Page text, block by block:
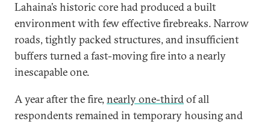
Lahaina’s historic core had produced a built
environment with few effective firebreaks. Narrow
roads, tightly packed structures, and insufficient
buffers turned a fast-moving fire into a nearly
inescapable one.
A year after the fire, nearly one-thirdof all
respondents remained in temporary housing and